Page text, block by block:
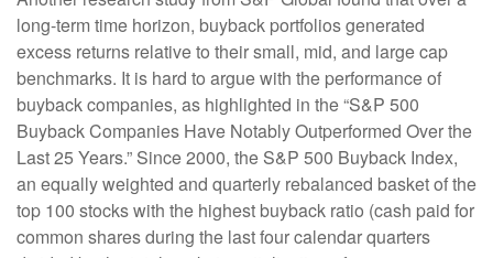
long-term time horizon, buyback portfolios generated
excess returns relative to their small, mid, and large cap
benchmarks. It is hard to argue with the performance of
buyback companies, as highlighted in the “S&P 500
Buyback Companies Have Notably Outperformed Over the
Last 25 Years.” Since 2000, the S&P 500 Buyback Index,
an equally weighted and quarterly rebalanced basket of the
top 100 stocks with the highest buyback ratio (cash paid for
common shares during the last four calendar quarters